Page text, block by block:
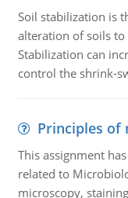
Soil stabilization is
alteration of soils
Stabilization can
control the shrink-
Principles of
This assignment
related to
microscopy,